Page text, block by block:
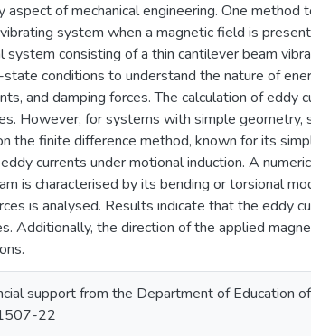
of mechanical engineering. One method
system when a magnetic field is
system consisting of a thin cantilever beam
conditions to understand the nature of
and damping forces. The calculation of eddy
However, for systems with simple geometry,
the finite difference method, known for its
currents under motional induction. A
is characterised by its bending or torsional
is analysed. Results indicate that the eddy
Additionally, the direction of the applied
support from the Department of Education
22